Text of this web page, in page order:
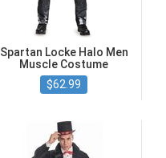
Spartan Locke Halo Men
Muscle Costume
$62.99